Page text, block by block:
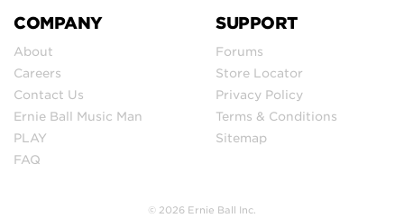
COMPANY
About
Careers
Contact Us
Ernie Ball Music Man
PLAY
FAQ
SUPPORT
Forums
Store Locator
Privacy Policy
Terms & Conditions
Sitemap
© 2026 Ernie Ball Inc.